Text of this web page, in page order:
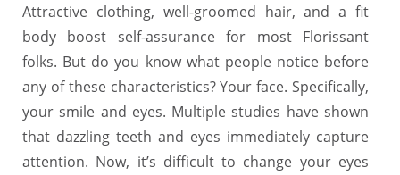
Attractive clothing, well-groomed hair, and a fit
body boost self-assurance for most Florissant
folks. But do you know what people notice before
any of these characteristics? Your face. Specifically,
your smile and eyes. Multiple studies have shown
that dazzling teeth and eyes immediately capture
attention. Now, it’s difficult to change your eyes